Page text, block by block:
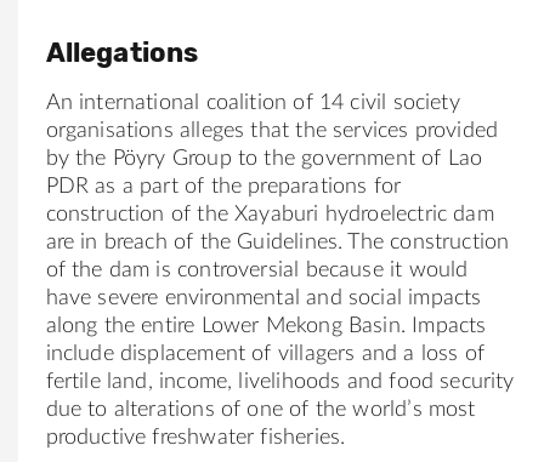
Allegations
An international coalition of 14 civil society
organisations alleges that the services provided
by the Pöyry Group to the government of Lao
PDR as a part of the preparations for
construction of the Xayaburi hydroelectric dam
are in breach of the Guidelines. The construction
of the dam is controversial because it would
have severe environmental and social impacts
along the entire Lower Mekong Basin. Impacts
include displacement of villagers and a loss of
fertile land, income, livelihoods and food security
due to alterations of one of the world’s most
productive freshwater fisheries.